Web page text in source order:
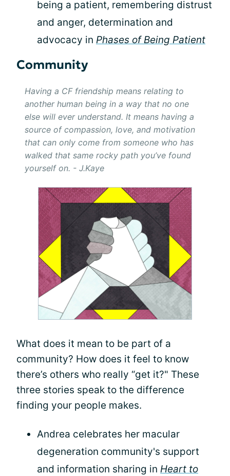
being a patient, remembering distrust
and anger, determination and
advocacy in Phases of Being Patient
Community
Having a CF friendship means relating to
another human being in a way that no one
else will ever understand. It means having a
source of compassion, love, and motivation
that can only come from someone who has
walked that same rocky path you’ve found
yourself on. - J.Kaye
What does it mean to be part of a
community? How does it feel to know
there’s others who really “get it?" These
three stories speak to the difference
finding your people makes.
Andrea celebrates her macular
degeneration community's support
and information sharing in Heart to